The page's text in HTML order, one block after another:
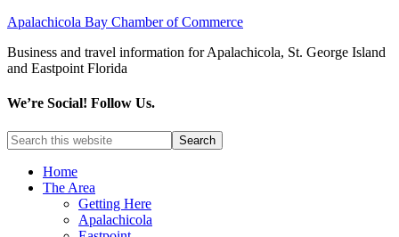
Apalachicola Bay Chamber of Commerce
Business and travel information for Apalachicola, St. George Island
and Eastpoint Florida
We’re Social! Follow Us.
Home
The Area
Getting Here
Apalachicola